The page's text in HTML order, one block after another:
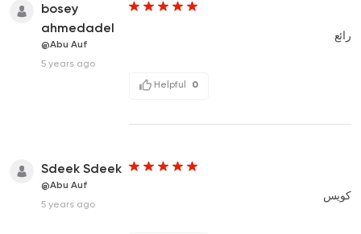
bosey
ahmedadel
@Abu Auf
5 years ago
رائع
Helpful 0
Sdeek Sdeek
@Abu Auf
5 years ago
كويس